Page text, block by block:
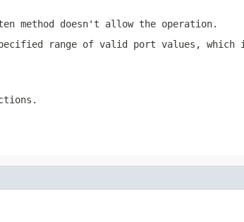
method doesn't allow the operation.
range of valid port values, which